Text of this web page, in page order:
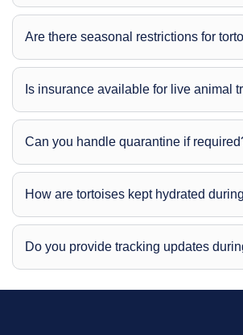
Are there seasonal restrictions for
Is insurance available for live animal
Can you handle quarantine if
How are tortoises kept hydrated
Do you provide tracking updates